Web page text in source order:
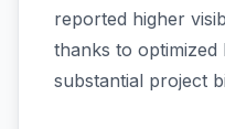
reported higher
thanks to optimized
substantial project